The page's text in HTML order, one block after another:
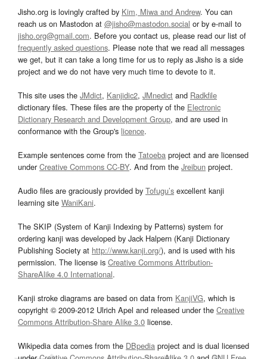
Jisho.org is lovingly crafted by Kim, Miwa and Andrew. You can
reach us on Mastodon at @jisho@mastodon.social or by e-mail to
jisho.org@gmail.com. Before you contact us, please read our list of
frequently asked questions. Please note that we read all messages
we get, but it can take a long time for us to reply as Jisho is a side
project and we do not have very much time to devote to it.
This site uses the JMdict, Kanjidic2, JMnedict and Radkfile
dictionary files. These files are the property of the Electronic
Dictionary Research and Development Group, and are used in
conformance with the Group's licence.
Example sentences come from the Tatoeba project and are licensed
underCreative Commons CC-BY. And from the Jreibun project.
Audio files are graciously provided by Tofugu’s excellent kanji
learning site WaniKani.
The SKIP (System of Kanji Indexing by Patterns) system for
ordering kanji was developed by Jack Halpern (Kanji Dictionary
Publishing Society at http://www.kanji.org/), and is used with his
permission. The license is Creative Commons Attribution-
ShareAlike 4.0 International.
Kanji stroke diagrams are based on data from KanjiVG, which is
copyright © 2009-2012 Ulrich Apel and released under the Creative
Commons Attribution-Share Alike 3.0 license.
Wikipedia data comes from the DBpedia project and is dual licensed